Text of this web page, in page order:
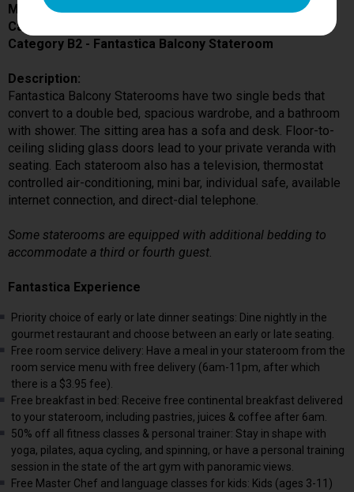
MSC Musica
Cabin # 9075
Category B2 - Fantastica Balcony Stateroom
Description:
Fantastica Balcony Staterooms have two single beds that
convert to a double bed, spacious wardrobe, and a bathroom
with shower. The sitting area has a sofa and desk. Floor-to-
ceiling sliding glass doors lead to your private veranda with
seating. Each stateroom also has a television, thermostat
controlled air-conditioning, mini bar, individual safe, available
internet connection, and direct-dial telephone.
Some staterooms are equipped with additional bedding to
accommodate a third or fourth guest.
Fantastica Experience
Priority choice of early or late dinner seatings: Dine nightly in the
gourmet restaurant and choose between an early or late seating.
Free room service delivery: Have a meal in your stateroom from the
room service menu with free delivery (6am-11pm, after which
there is a $3.95 fee).
Free breakfast in bed: Receive free continental breakfast delivered
to your stateroom, including pastries, juices & coffee after 6am.
50% off all fitness classes & personal trainer: Stay in shape with
yoga, pilates, aqua cycling, and spinning, or have a personal training
session in the state of the art gym with panoramic views.
Free Master Chef and language classes for kids: Kids (ages 3-11)